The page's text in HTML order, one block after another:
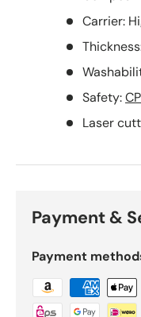
Carrier:
Safety:
Laser
Payment &
Payment